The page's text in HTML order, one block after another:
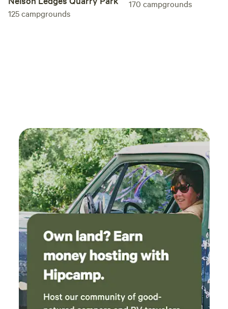
125campgrounds
170 campgrounds